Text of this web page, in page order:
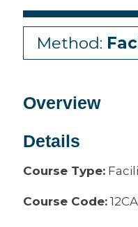
Method:
Overview
Details
Course Type:
Course Code: